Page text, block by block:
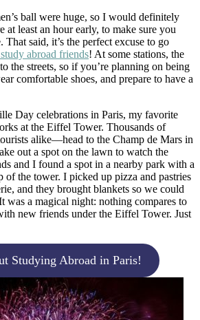
ball were huge, so I would definitely
at least an hour early, to make sure you
said, it’s the perfect excuse to go
abroad friends! At some stations, the
the streets, so if you’re planning on being
comfortable shoes, and prepare to have a
Day celebrations in Paris, my favorite
at the Eiffel Tower. Thousands of
alike—head to the Champ de Mars in
out a spot on the lawn to watch the
and I found a spot in a nearby park with a
the tower. I picked up pizza and pastries
and they brought blankets so we could
was a magical night: nothing compares to
new friends under the Eiffel Tower. Just
Studying Abroad in Paris!